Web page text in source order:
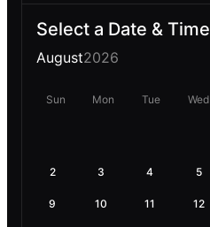
Select a Date & Time
August2026
Sun Mon Tue Wed
2 3 4 5
9 10 11 12